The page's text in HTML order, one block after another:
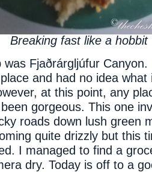
Breaking fast like a hobbit
was Fjaðrárgljúfur
and had no idea what
at this point, any
gorgeous. This one
roads down lush green
quite drizzly but this
I managed to find a
dry. Today is off to a